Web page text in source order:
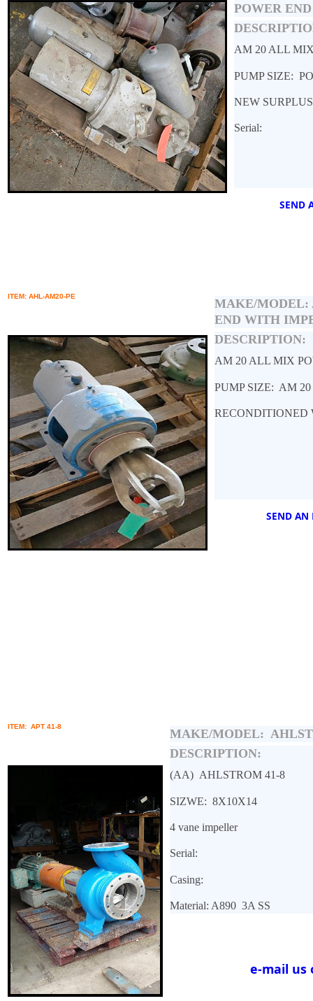
POWER
AM 20 ALL
PUMP SIZE:
NEW SURPLUS
Serial:
SEND
ITEM: AHL-AM20-PE
MAKE/MODEL:
END WITH
DESCRIPTION:
AM 20 ALL MIX
PUMP SIZE: AM
RECONDITIONED
SEND AN
ITEM: APT 41-8
MAKE/MODEL:
DESCRIPTION:
(AA) AHLSTROM 41-8
SIZWE: 8X10X14
4 vane impeller
Serial:
Casing:
Material: A890 3A SS
e-mail us